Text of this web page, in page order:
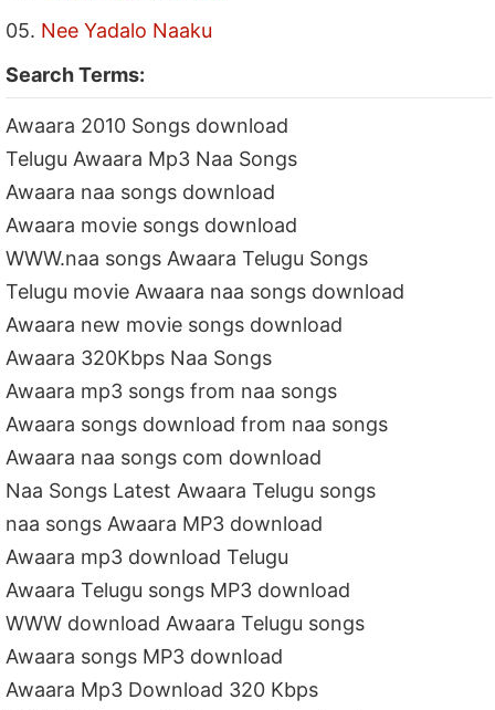
05. Nee Yadalo Naaku
Search Terms:
Awaara 2010 Songs download
Telugu Awaara Mp3 Naa Songs
Awaara naa songs download
Awaara movie songs download
WWW.naa songs Awaara Telugu Songs
Telugu movie Awaara naa songs download
Awaara new movie songs download
Awaara 320Kbps Naa Songs
Awaara mp3 songs from naa songs
Awaara songs download from naa songs
Awaara naa songs com download
Naa Songs Latest Awaara Telugu songs
naa songs Awaara MP3 download
Awaara mp3 download Telugu
Awaara Telugu songs MP3 download
WWW download Awaara Telugu songs
Awaara songs MP3 download
Awaara Mp3 Download 320 Kbps